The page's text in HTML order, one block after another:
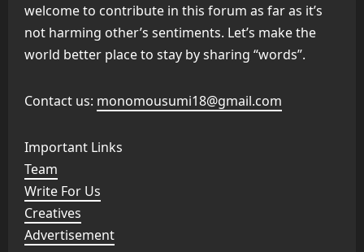
welcome to contribute in this forum as far as it’s
not harming other’s sentiments. Let’s make the
world better place to stay by sharing “words”.
Contact us: monomousumi18@gmail.com
Important Links
Team
Write For Us
Creatives
Advertisement